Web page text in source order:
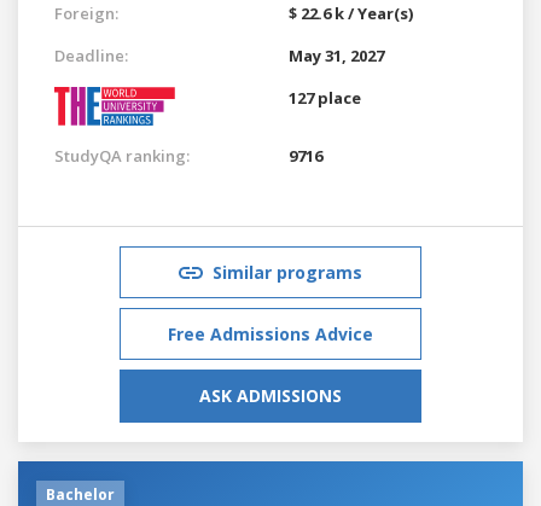
Foreign:
$ 22.6 k / Year(s)
Deadline:
May 31, 2027
127 place
StudyQA ranking: 9716
Similar programs
Free Admissions Advice
ASK ADMISSIONS
Bachelor